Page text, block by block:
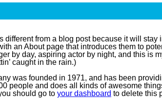
different from a blog post because it will
an About page that introduces them to
by day, aspiring actor by night, and this is
caught in the rain.)
was founded in 1971, and has been
people and does all kinds of awesome
should go to your dashboard to delete this